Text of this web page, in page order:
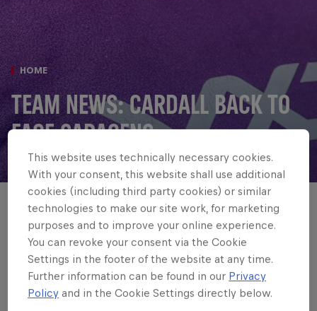
© Chris Lishman
HOME
TEAM NEWS: CARDALL BACK TO
FACE SARACENS
Tim Cardall returns for Newcastle Red
Bulls on Saturday when they make the
PREM Rugby Cup trip to Saracens.
4 min read Published on21.11.2025 · 11:56 UTC
This website uses technically necessary cookies.
With your consent, this website shall use additional
cookies (including third party cookies) or similar
technologies to make our site work, for marketing
purposes and to improve your online experience.
You can revoke your consent via the Cookie
Settings in the footer of the website at any time.
Further information can be found in our Privacy
Policy and in the Cookie Settings directly below.